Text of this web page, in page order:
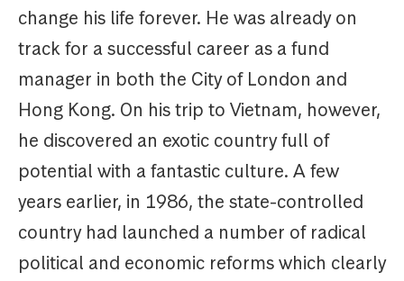
change his life forever. He was already on
track for a successful career as a fund
manager in both the City of London and
Hong Kong. On his trip to Vietnam, however,
he discovered an exotic country full of
potential with a fantastic culture. A few
years earlier, in 1986, the state-controlled
country had launched a number of radical
political and economic reforms which clearly